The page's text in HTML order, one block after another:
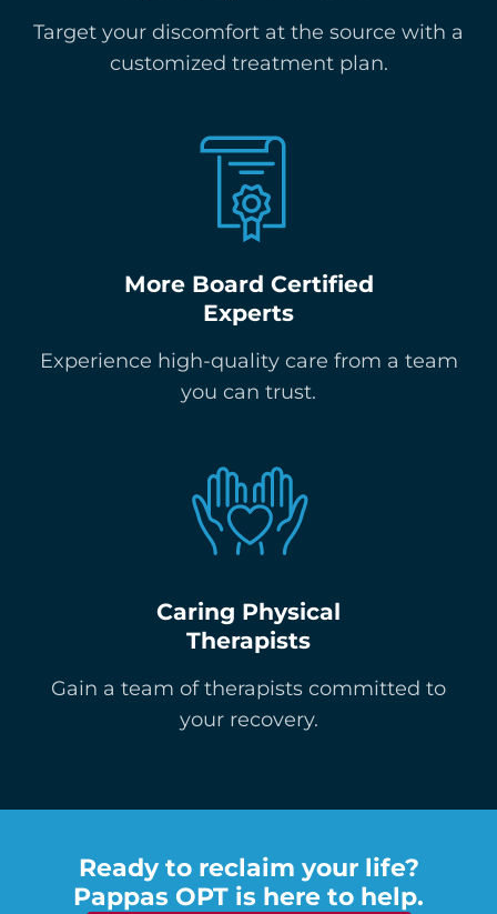
Target your discomfort at the source with a
customized treatment plan.
More Board Certified
Experts
Experience high-quality care from a team
you can trust.
Caring Physical
Therapists
Gain a team of therapists committed to
your recovery.
Ready to reclaim your life?
Pappas OPT is here to help.